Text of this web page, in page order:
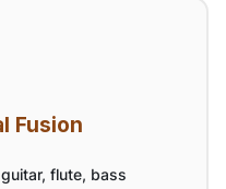
Fusion
flute, bass